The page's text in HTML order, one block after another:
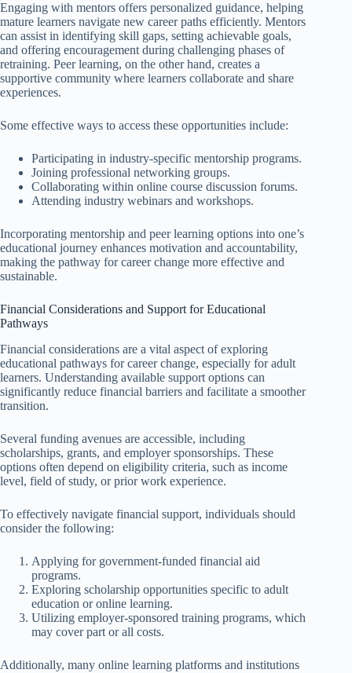
Engaging with mentors offers personalized guidance, helping
mature learners navigate new career paths efficiently. Mentors
can assist in identifying skill gaps, setting achievable goals,
and offering encouragement during challenging phases of
retraining. Peer learning, on the other hand, creates a
supportive community where learners collaborate and share
experiences.
Some effective ways to access these opportunities include:
Participating in industry-specific mentorship programs.
Joining professional networking groups.
Collaborating within online course discussion forums.
Attending industry webinars and workshops.
Incorporating mentorship and peer learning options into one’s
educational journey enhances motivation and accountability,
making the pathway for career change more effective and
sustainable.
Financial Considerations and Support for Educational
Pathways
Financial considerations are a vital aspect of exploring
educational pathways for career change, especially for adult
learners. Understanding available support options can
significantly reduce financial barriers and facilitate a smoother
transition.
Several funding avenues are accessible, including
scholarships, grants, and employer sponsorships. These
options often depend on eligibility criteria, such as income
level, field of study, or prior work experience.
To effectively navigate financial support, individuals should
consider the following:
Applying for government-funded financial aid
programs.
Exploring scholarship opportunities specific to adult
education or online learning.
Utilizing employer-sponsored training programs, which
may cover part or all costs.
Additionally, many online learning platforms and institutions